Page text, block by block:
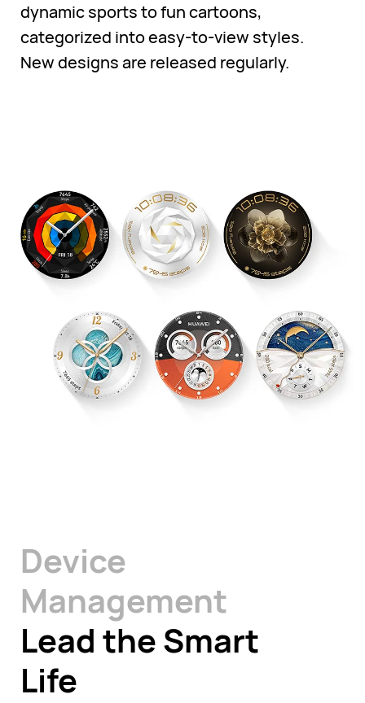
dynamic sports to fun cartoons,
categorized into easy-to-view styles.
New designs are released regularly.
Device
Management
Lead the Smart
Life